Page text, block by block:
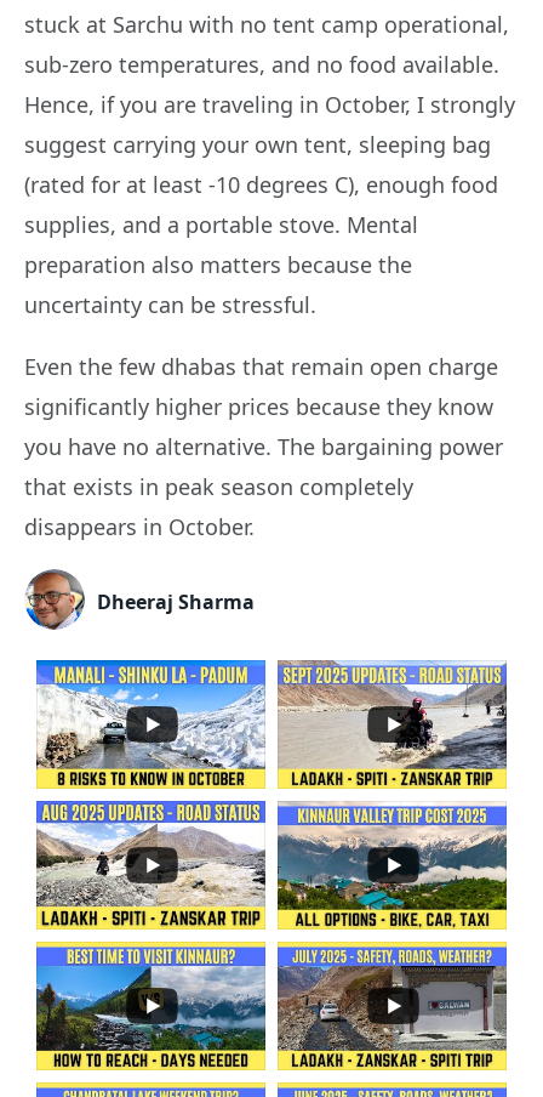
stuck at Sarchu with no tent camp operational,
sub-zero temperatures, and no food available.
Hence, if you are traveling in October, I strongly
suggest carrying your own tent, sleeping bag
(rated for at least -10 degrees C), enough food
supplies, and a portable stove. Mental
preparation also matters because the
uncertainty can be stressful.
Even the few dhabas that remain open charge
significantly higher prices because they know
you have no alternative. The bargaining power
that exists in peak season completely
disappears in October.
Dheeraj Sharma